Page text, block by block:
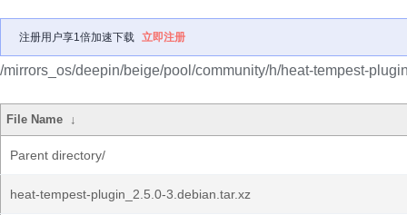
注册用户享1倍加速下载 立即注册
/mirrors_os/deepin/beige/pool/community/h/heat-tempest-
File Name ↓
Parent directory/
heat-tempest-plugin_2.5.0-3.debian.tar.xz